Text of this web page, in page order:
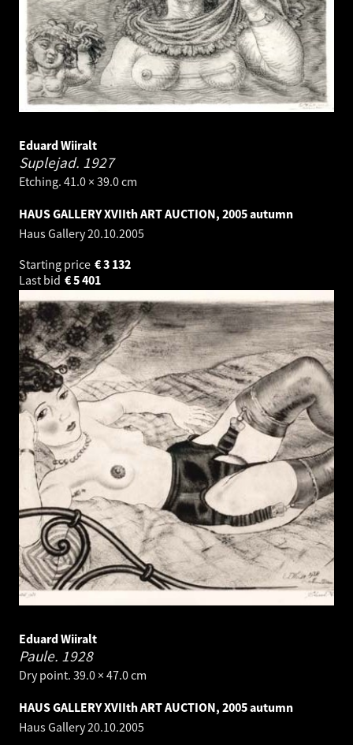
Eduard Wiiralt
Suplejad. 1927
Etching. 41.0 × 39.0 cm
HAUS GALLERY XVIIth ART AUCTION, 2005 autumn
Haus Gallery20.10.2005
Starting price
3 132
€
Last bid
5 401
€
Eduard Wiiralt
Paule. 1928
Dry point. 39.0 × 47.0 cm
HAUS GALLERY XVIIth ART AUCTION, 2005 autumn
Haus Gallery20.10.2005